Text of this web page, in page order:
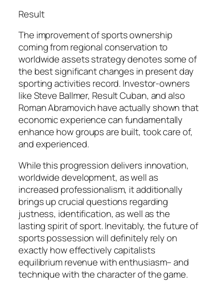
Result
The improvement of sports ownership
coming from regional conservation to
worldwide assets strategy denotes some of
the best significant changes in present day
sporting activities record. Investor-owners
like Steve Ballmer, Result Cuban, and also
Roman Abramovich have actually shown that
economic experience can fundamentally
enhance how groups are built, took care of,
and experienced.
While this progression delivers innovation,
worldwide development, as well as
increased professionalism, it additionally
brings up crucial questions regarding
justness, identification, as well as the
lasting spirit of sport. Inevitably, the future of
sports possession will definitely rely on
exactly how effectively capitalists
equilibrium revenue with enthusiasm– and
technique with the character of the game.